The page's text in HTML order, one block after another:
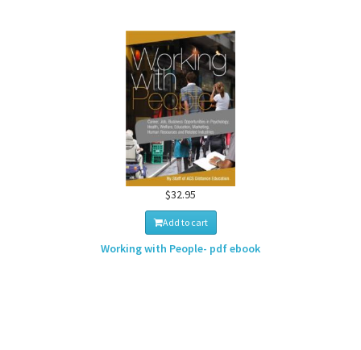
$32.95
Add to cart
Working with People- pdf ebook